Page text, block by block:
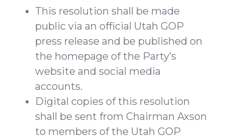
This resolution shall be made
public via an official Utah GOP
press release and be published on
the homepage of the Party’s
website and social media
accounts.
Digital copies of this resolution
shall be sent from Chairman Axson
to members of the Utah GOP